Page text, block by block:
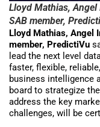
Lloyd Mathias,
SAB member,
Lloyd Mathias, Angel
member, PredictiVu
lead the next level
faster, flexible,
business intelligence
board to strategize
address the key
challenges, will be